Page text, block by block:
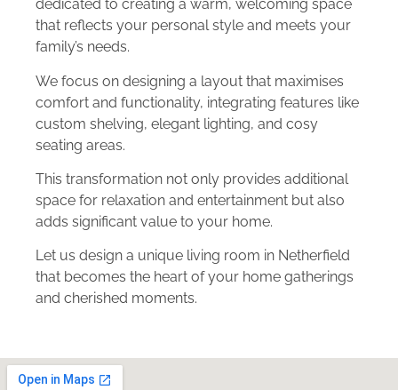
dedicated to creating a warm, welcoming space
that reflects your personal style and meets your
family’s needs.
We focus on designing a layout that maximises
comfort and functionality, integrating features like
custom shelving, elegant lighting, and cosy
seating areas.
This transformation not only provides additional
space for relaxation and entertainment but also
adds significant value to your home.
Let us design a unique living room in Netherfield
that becomes the heart of your home gatherings
and cherished moments.